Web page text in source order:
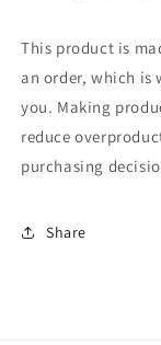
This product is
an order, which is
you. Making
reduce
purchasing
Share